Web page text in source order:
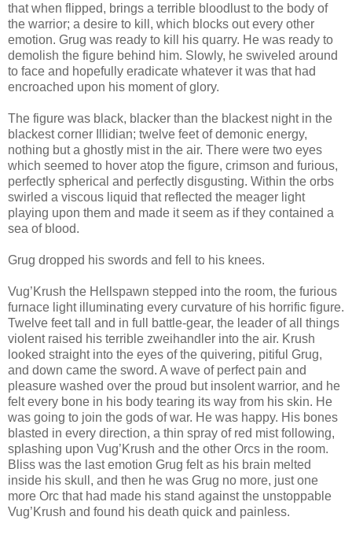
that when flipped, brings a terrible bloodlust to the body of
the warrior; a desire to kill, which blocks out every other
emotion. Grug was ready to kill his quarry. He was ready to
demolish the figure behind him. Slowly, he swiveled around
to face and hopefully eradicate whatever it was that had
encroached upon his moment of glory.
The figure was black, blacker than the blackest night in the
blackest corner Illidian; twelve feet of demonic energy,
nothing but a ghostly mist in the air. There were two eyes
which seemed to hover atop the figure, crimson and furious,
perfectly spherical and perfectly disgusting. Within the orbs
swirled a viscous liquid that reflected the meager light
playing upon them and made it seem as if they contained a
sea of blood.
Grug dropped his swords and fell to his knees.
Vug’Krush the Hellspawn stepped into the room, the furious
furnace light illuminating every curvature of his horrific figure.
Twelve feet tall and in full battle-gear, the leader of all things
violent raised his terrible zweihandler into the air. Krush
looked straight into the eyes of the quivering, pitiful Grug,
and down came the sword. A wave of perfect pain and
pleasure washed over the proud but insolent warrior, and he
felt every bone in his body tearing its way from his skin. He
was going to join the gods of war. He was happy. His bones
blasted in every direction, a thin spray of red mist following,
splashing upon Vug’Krush and the other Orcs in the room.
Bliss was the last emotion Grug felt as his brain melted
inside his skull, and then he was Grug no more, just one
more Orc that had made his stand against the unstoppable
Vug’Krush and found his death quick and painless.